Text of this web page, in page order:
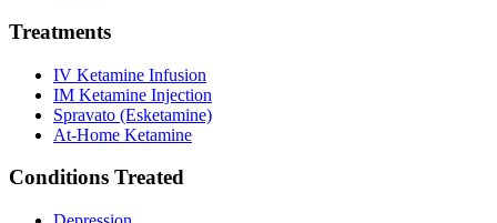
Treatments
IV Ketamine Infusion
IM Ketamine Injection
Spravato (Esketamine)
At-Home Ketamine
Conditions Treated